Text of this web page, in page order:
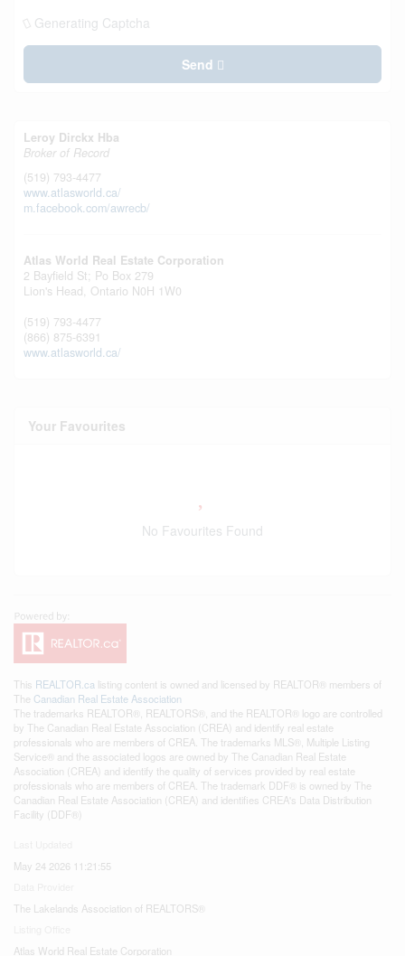
Generating Captcha
Send
Leroy Dirckx Hba
Broker of Record
(519) 793-4477
www.atlasworld.ca/
m.facebook.com/awrecb/
Atlas World Real Estate Corporation
2 Bayfield St; Po Box 279
Lion's Head, Ontario N0H 1W0
(519) 793-4477
(866) 875-6391
www.atlasworld.ca/
Your Favourites
No Favourites Found
This REALTOR.ca listing content is owned and licensed by REALTOR® members of
The Canadian Real Estate Association
The trademarks REALTOR®, REALTORS®, and the REALTOR® logo are controlled
by The Canadian Real Estate Association (CREA) and identify real estate
professionals who are members of CREA. The trademarks MLS®, Multiple Listing
Service® and the associated logos are owned by The Canadian Real Estate
Association (CREA) and identify the quality of services provided by real estate
professionals who are members of CREA. The trademark DDF® is owned by The
Canadian Real Estate Association (CREA) and identifies CREA's Data Distribution
Facility (DDF®)
May 24 2026 11:21:55
The Lakelands Association of REALTORS®
Atlas World Real Estate Corporation